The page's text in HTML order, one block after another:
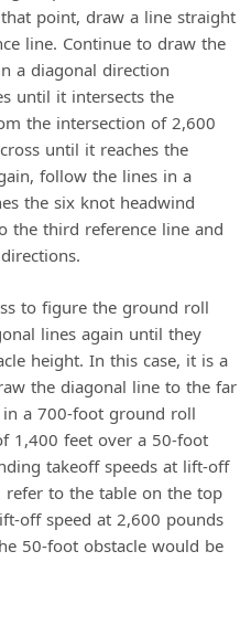
point, draw a line straight
line. Continue to draw the
a diagonal direction
until it intersects the
the intersection of 2,600
until it reaches the
follow the lines in a
the six knot headwind
the third reference line and
to figure the ground roll
lines again until they
height. In this case, it is a
the diagonal line to the far
a 700-foot ground roll
1,400 feet over a 50-foot
takeoff speeds at lift-off
refer to the table on the top
off speed at 2,600 pounds
50-foot obstacle would be